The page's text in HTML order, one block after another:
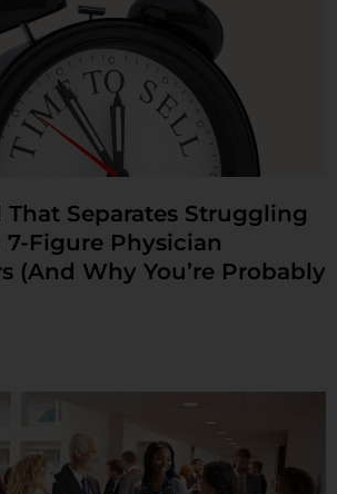
That Separates Struggling
Figure Physician
(And Why You’re Probably